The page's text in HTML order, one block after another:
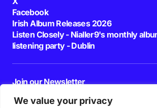
We value your privacy
Facebook
Irish Album Releases 2026
Listen Closely - Nialler9's monthly
listening party - Dublin
Join our Newsletter